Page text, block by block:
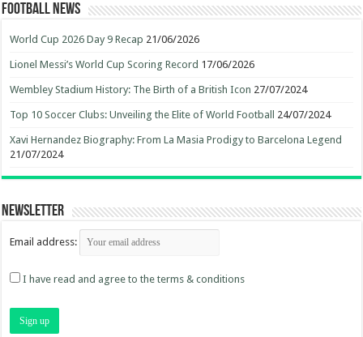
Football News
World Cup 2026 Day 9 Recap 21/06/2026
Lionel Messi’s World Cup Scoring Record 17/06/2026
Wembley Stadium History: The Birth of a British Icon 27/07/2024
Top 10 Soccer Clubs: Unveiling the Elite of World Football 24/07/2024
Xavi Hernandez Biography: From La Masia Prodigy to Barcelona Legend
21/07/2024
Newsletter
Email address:
I have read and agree to the terms & conditions